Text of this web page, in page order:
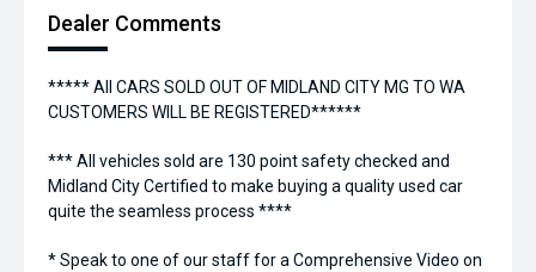
Dealer Comments
***** All CARS SOLD OUT OF MIDLAND CITY MG TO WA
CUSTOMERS WILL BE REGISTERED******
*** All vehicles sold are 130 point safety checked and
Midland City Certified to make buying a quality used car
quite the seamless process ****
* Speak to one of our staff for a Comprehensive Video on